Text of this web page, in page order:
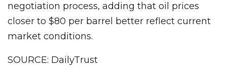
negotiation process, adding that oil prices
closer to $80 per barrel better reflect current
market conditions.
SOURCE: DailyTrust